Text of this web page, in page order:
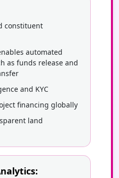
constituent
automated
as funds release and
and KYC
financing globally
land